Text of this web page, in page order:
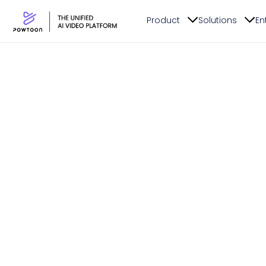
Product Solutions